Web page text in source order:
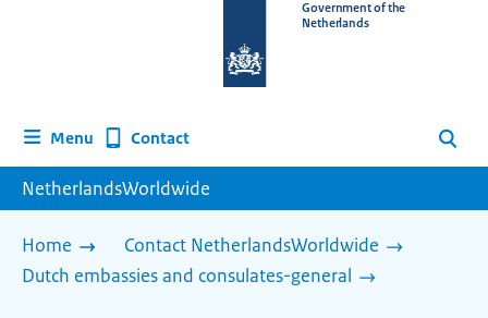
homepage
Government of the
Netherlands
Menu Contact Search
NetherlandsWorldwide
Home
Contact NetherlandsWorldwide
Dutch embassies and consulates-general